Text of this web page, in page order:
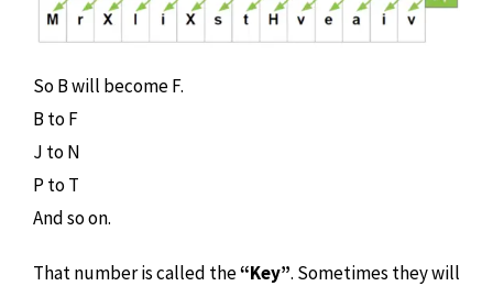
So B will become F.
B to F
J to N
P to T
And so on.
That number is called the“Key”. Sometimes they will